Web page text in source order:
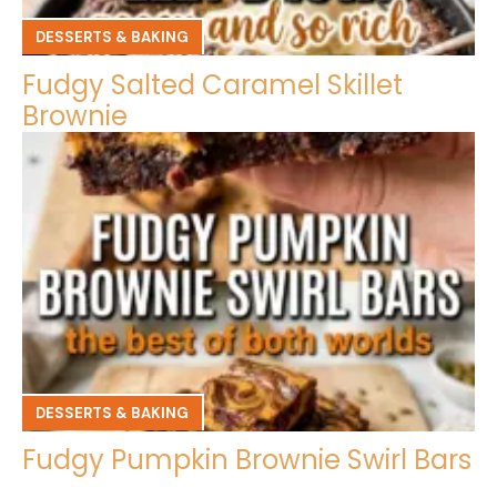
DESSERTS & BAKING
Fudgy Salted Caramel Skillet
Brownie
DESSERTS & BAKING
Fudgy Pumpkin Brownie Swirl Bars